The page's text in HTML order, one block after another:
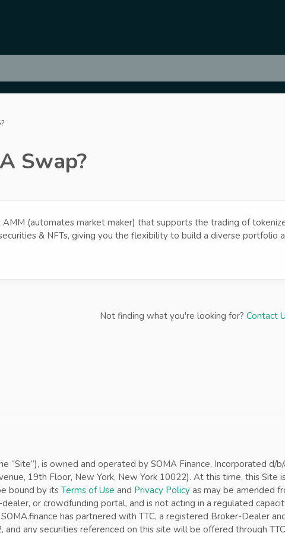
Swap?
(automates market maker) that supports the trading of
& NFTs, giving you the flexibility to build a diverse portfolio
Not finding what you're looking for? Contact
“Site”), is owned and operated by SOMA Finance, Incorporated d/
19th Floor, New York, New York 10022). At this time, this
bound by itsTerms of Use and Privacy Policy as may be amended
or crowdfunding portal, and is not acting in a regulated
has partnered with TTC, a registered Broker-Dealer
and any securities referenced on this site will be offered through